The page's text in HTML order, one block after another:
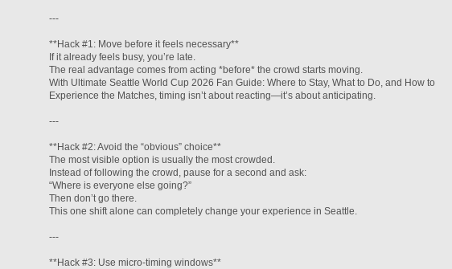
---
**Hack #1: Move before it feels necessary**
If it already feels busy, you’re late.
The real advantage comes from acting *before* the crowd starts moving.
With Ultimate Seattle World Cup 2026 Fan Guide: Where to Stay, What to Do, and How to
Experience the Matches, timing isn’t about reacting—it’s about anticipating.
---
**Hack #2: Avoid the “obvious” choice**
The most visible option is usually the most crowded.
Instead of following the crowd, pause for a second and ask:
“Where is everyone else going?”
Then don’t go there.
This one shift alone can completely change your experience in Seattle.
---
**Hack #3: Use micro-timing windows**